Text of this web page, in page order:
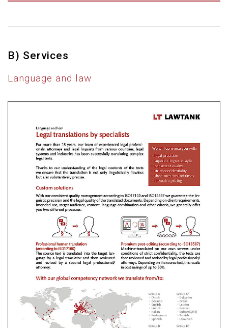
B) Services
Language and law